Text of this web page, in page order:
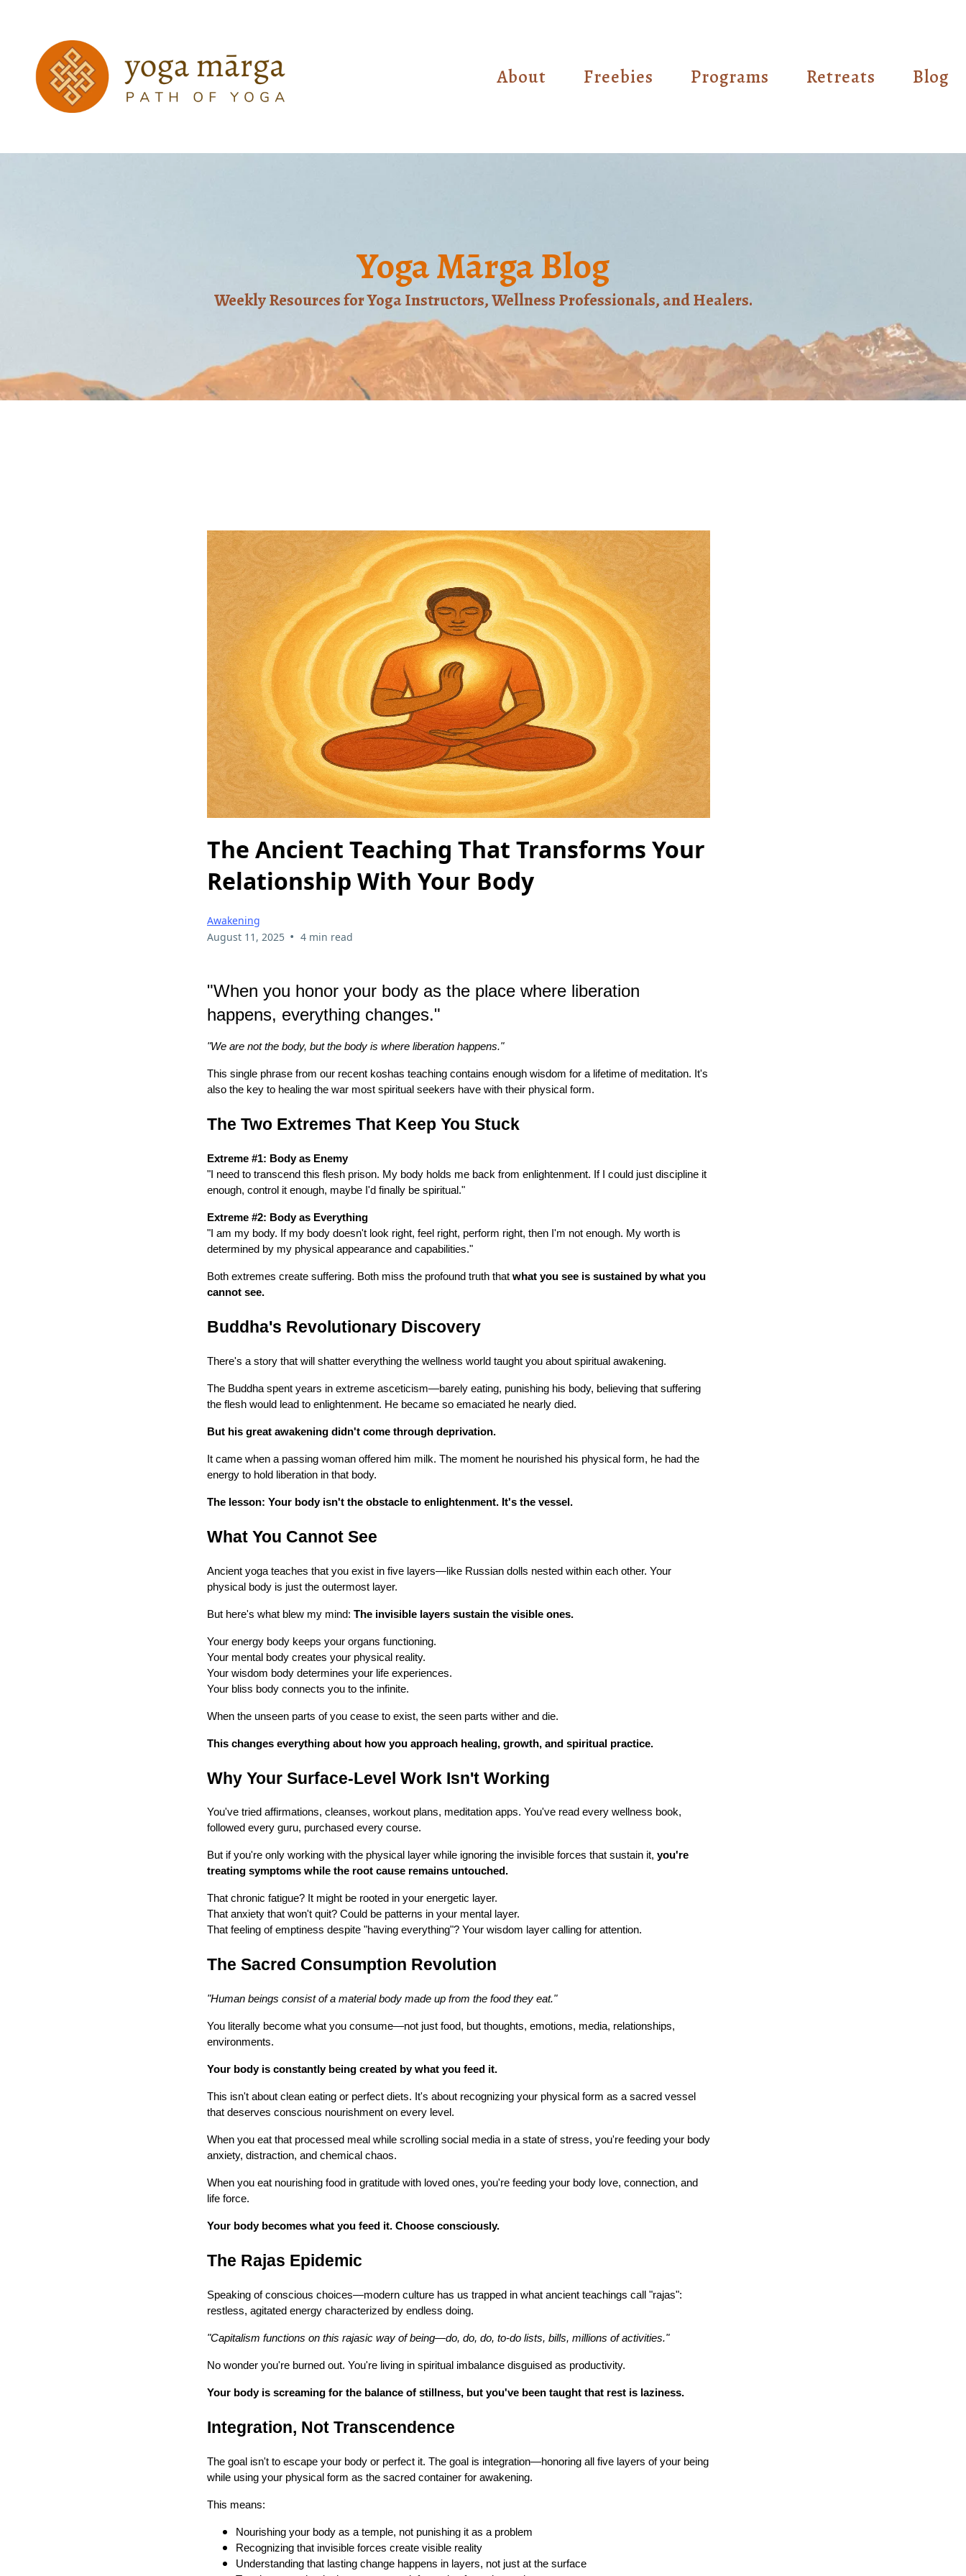
About Freebies Programs Retreats Blog
Yoga Mārga Blog
Weekly Resources for Yoga Instructors, Wellness Professionals, and Healers.
The Ancient Teaching That Transforms Your
Relationship With Your Body
Awakening
August 11, 2025 • 4 min read
"When you honor your body as the place where liberation
happens, everything changes."
"We are not the body, but the body is where liberation happens."
This single phrase from our recent koshas teaching contains enough wisdom for a lifetime of meditation. It's
also the key to healing the war most spiritual seekers have with their physical form.
The Two Extremes That Keep You Stuck
Extreme #1: Body as Enemy
"I need to transcend this flesh prison. My body holds me back from enlightenment. If I could just discipline it
enough, control it enough, maybe I'd finally be spiritual."
Extreme #2: Body as Everything
"I am my body. If my body doesn't look right, feel right, perform right, then I'm not enough. My worth is
determined by my physical appearance and capabilities."
Both extremes create suffering. Both miss the profound truth that what you see is sustained by what you
cannot see.
Buddha's Revolutionary Discovery
There's a story that will shatter everything the wellness world taught you about spiritual awakening.
The Buddha spent years in extreme asceticism—barely eating, punishing his body, believing that suffering
the flesh would lead to enlightenment. He became so emaciated he nearly died.
But his great awakening didn't come through deprivation.
It came when a passing woman offered him milk. The moment he nourished his physical form, he had the
energy to hold liberation in that body.
The lesson: Your body isn't the obstacle to enlightenment. It's the vessel.
What You Cannot See
Ancient yoga teaches that you exist in five layers—like Russian dolls nested within each other. Your
physical body is just the outermost layer.
But here's what blew my mind: The invisible layers sustain the visible ones.
Your energy body keeps your organs functioning.
Your mental body creates your physical reality.
Your wisdom body determines your life experiences.
Your bliss body connects you to the infinite.
When the unseen parts of you cease to exist, the seen parts wither and die.
This changes everything about how you approach healing, growth, and spiritual practice.
Why Your Surface-Level Work Isn't Working
You've tried affirmations, cleanses, workout plans, meditation apps. You've read every wellness book,
followed every guru, purchased every course.
But if you're only working with the physical layer while ignoring the invisible forces that sustain it, you're
treating symptoms while the root cause remains untouched.
That chronic fatigue? It might be rooted in your energetic layer.
That anxiety that won't quit? Could be patterns in your mental layer.
That feeling of emptiness despite "having everything"? Your wisdom layer calling for attention.
The Sacred Consumption Revolution
"Human beings consist of a material body made up from the food they eat."
You literally become what you consume—not just food, but thoughts, emotions, media, relationships,
environments.
Your body is constantly being created by what you feed it.
This isn't about clean eating or perfect diets. It's about recognizing your physical form as a sacred vessel
that deserves conscious nourishment on every level.
When you eat that processed meal while scrolling social media in a state of stress, you're feeding your body
anxiety, distraction, and chemical chaos.
When you eat nourishing food in gratitude with loved ones, you're feeding your body love, connection, and
life force.
Your body becomes what you feed it. Choose consciously.
The Rajas Epidemic
Speaking of conscious choices—modern culture has us trapped in what ancient teachings call "rajas":
restless, agitated energy characterized by endless doing.
"Capitalism functions on this rajasic way of being—do, do, do, to-do lists, bills, millions of activities."
No wonder you're burned out. You're living in spiritual imbalance disguised as productivity.
Your body is screaming for the balance of stillness, but you've been taught that rest is laziness.
Integration, Not Transcendence
The goal isn't to escape your body or perfect it. The goal is integration—honoring all five layers of your being
while using your physical form as the sacred container for awakening.
This means:
Nourishing your body as a temple, not punishing it as a problem
Recognizing that invisible forces create visible reality
Understanding that lasting change happens in layers, not just at the surface